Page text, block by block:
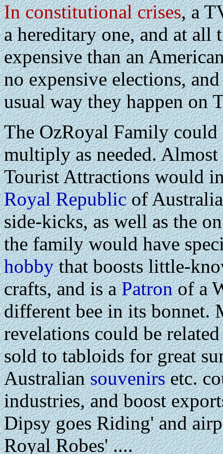
In constitutional crises, a
a hereditary one, and at all
expensive than an
no expensive elections,
usual way they happen on
The OzRoyal Family could
multiply as needed.
Tourist Attractions would
Royal Republicof
side-kicks, as well as the
the family would have
hobbythat boosts little-
crafts, and is aPatronof a
different bee in its bonnet.
revelations could be
sold to tabloids for great
Australiansouvenirsetc.
industries, and boost
Dipsy goes Riding' and
Royal Robes' ....